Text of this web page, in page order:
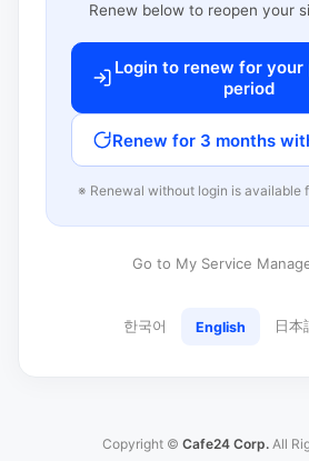
Renew below to reopen your
Login to renew for
period
Renew for 3 months
※ Renewal without login is available
Go to My Service
한국어 English 日本
Copyright © Cafe24 Corp. All